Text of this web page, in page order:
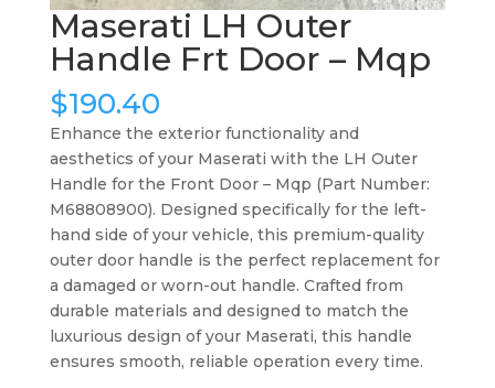
Maserati LH Outer
Handle Frt Door – Mqp
$190.40
Enhance the exterior functionality and
aesthetics of your Maserati with the LH Outer
Handle for the Front Door – Mqp (Part Number:
M68808900). Designed specifically for the left-
hand side of your vehicle, this premium-quality
outer door handle is the perfect replacement for
a damaged or worn-out handle. Crafted from
durable materials and designed to match the
luxurious design of your Maserati, this handle
ensures smooth, reliable operation every time.